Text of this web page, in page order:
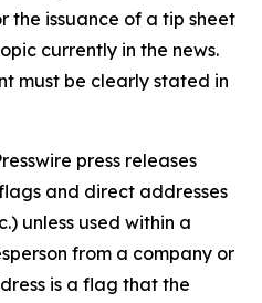
the issuance of a tip sheet
currently in the news.
must be clearly stated in
press releases
and direct addresses
unless used within a
from a company or
is a flag that the